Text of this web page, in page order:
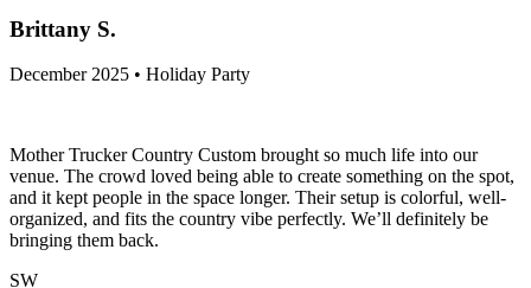
Brittany S.
December 2025 • Holiday Party
Mother Trucker Country Custom brought so much life into our
venue. The crowd loved being able to create something on the spot,
and it kept people in the space longer. Their setup is colorful, well-
organized, and fits the country vibe perfectly. We’ll definitely be
bringing them back.
SW